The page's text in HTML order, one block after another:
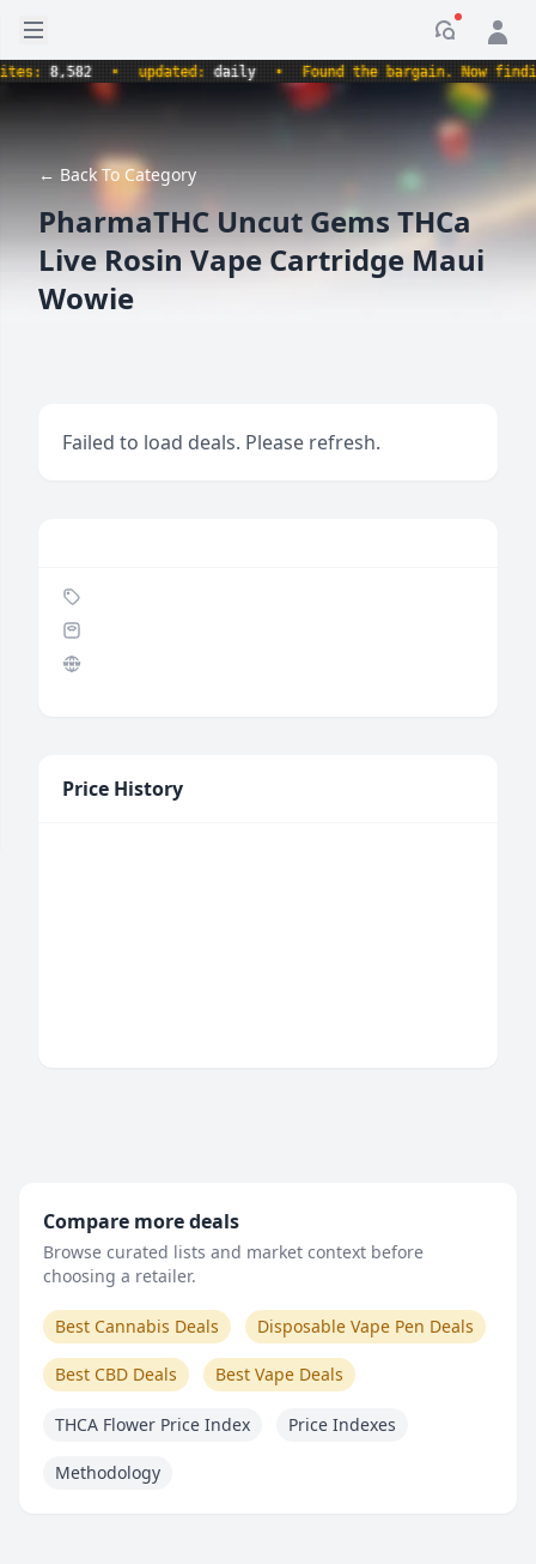
Open sidebar
8,582 • updated:daily • Found the bargain. Now finding
← Back To Category
PharmaTHC Uncut Gems THCa
Live Rosin Vape Cartridge Maui
Wowie
Failed to load deals. Please refresh.
Price History
Compare more deals
Browse curated lists and market context before
choosing a retailer.
Best Cannabis Deals Disposable Vape Pen Deals
Best CBD Deals Best Vape Deals
THCA Flower Price Index Price Indexes
Methodology